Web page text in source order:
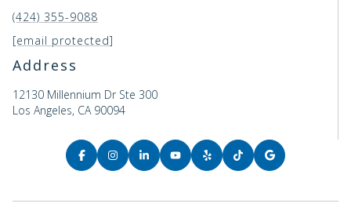
(424) 355-9088
[email protected]
Address
12130 Millennium Dr Ste 300
Los Angeles, CA 90094